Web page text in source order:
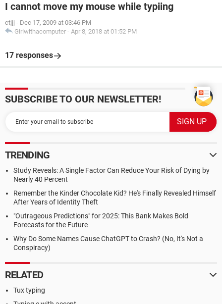
I cannot move my mouse while typiing
ctjjj - Dec 17, 2009 at 03:46 PM
Girlwithacomputer - Apr 8, 2018 at 01:52 PM
17 responses
SUBSCRIBE TO OUR NEWSLETTER!
TRENDING
Study Reveals: A Single Factor Can Reduce Your Risk of Dying by
Nearly 40 Percent
Remember the Kinder Chocolate Kid? He's Finally Revealed Himself
After Years of Identity Theft
"Outrageous Predictions" for 2025: This Bank Makes Bold
Forecasts for the Future
Why Do Some Names Cause ChatGPT to Crash? (No, It's Not a
Conspiracy)
RELATED
Tux typing